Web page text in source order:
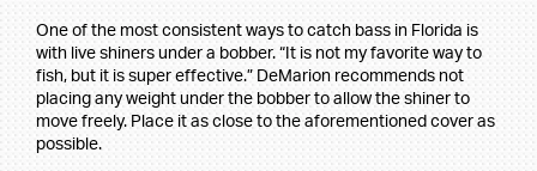
One of the most consistent ways to catch bass in Florida is
with live shiners under a bobber. “It is not my favorite way to
fish, but it is super effective.” DeMarion recommends not
placing any weight under the bobber to allow the shiner to
move freely. Place it as close to the aforementioned cover as
possible.